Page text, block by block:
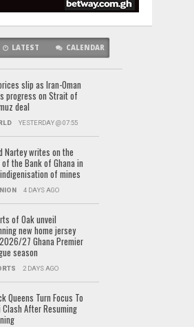
LATEST CALENDAR
slip as Iran-Oman
progress on Strait of
deal
YESTERDAY @ 07:55
Nartey writes on the
the Bank of Ghana in
of mines
4 DAYS AGO
of Oak unveil
new home jersey
27 Ghana Premier
season
2 DAYS AGO
Queens Turn Focus To
Clash After Resuming